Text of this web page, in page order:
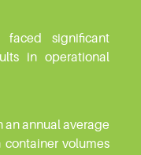
significant
in operational
an annual average
volumes